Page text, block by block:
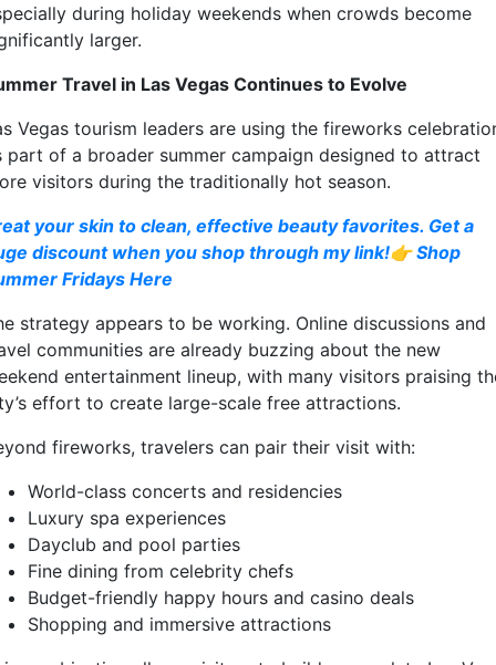
during holiday weekends when crowds become
larger.
Travel in Las Vegas Continues to Evolve
Vegas tourism leaders are using the fireworks
part of a broader summer campaign designed to attract
visitors during the traditionally hot season.
your skin to clean, effective beauty favorites. Get a
discount when you shop through my link!👉 Shop
Fridays Here
strategy appears to be working. Online discussions and
communities are already buzzing about the new
entertainment lineup, with many visitors praising
effort to create large-scale free attractions.
fireworks, travelers can pair their visit with:
World-class concerts and residencies
Luxury spa experiences
Dayclub and pool parties
Fine dining from celebrity chefs
Budget-friendly happy hours and casino deals
Shopping and immersive attractions